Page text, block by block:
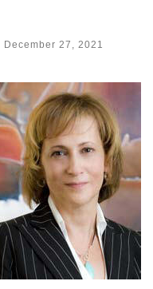
December 27, 2021